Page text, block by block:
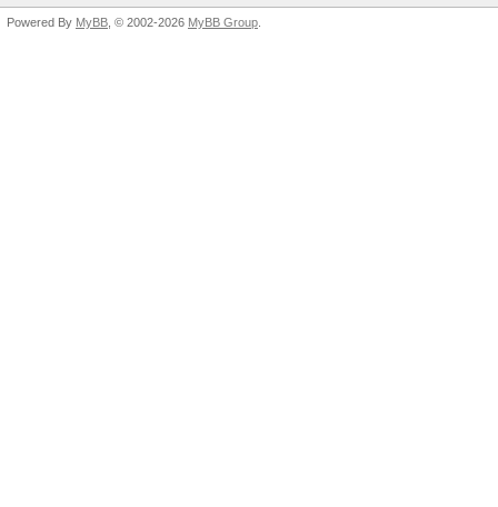
Powered By MyBB , © 2002-2026 MyBB Group